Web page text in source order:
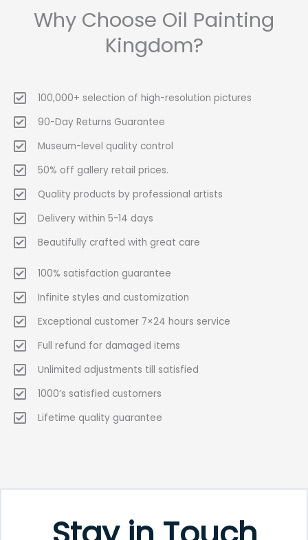
Why Choose Oil Painting
Kingdom?
100,000+ selection of high-resolution pictures
90-Day Returns Guarantee
Museum-level quality control
50% off gallery retail prices.
Quality products by professional artists
Delivery within 5-14 days
Beautifully crafted with great care
100% satisfaction guarantee
Infinite styles and customization
Exceptional customer 7×24 hours service
Full refund for damaged items
Unlimited adjustments till satisfied
1000’s satisfied customers
Lifetime quality guarantee